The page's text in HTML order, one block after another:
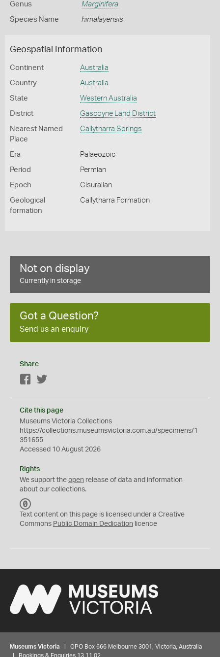
Genus Marginifera
Species Name himalayensis
Geospatial Information
Continent Australia
Country Australia
State Western Australia
District Gascoyne Land District
Nearest Named
Place
Callytharra Springs
Era Palaeozoic
Period Permian
Epoch Cisuralian
Geological
formation
Callytharra Formation
Not on display
Currently in storage
Got a Question?
Send us an enquiry
Share
Facebook
Cite this page
Museums Victoria Collections
https://collections.museumsvictoria.com.au/specimens/1
351655
Accessed 10 August 2026
Rights
We support the open release of data and information
about our collections.
C
0
Text content on this page is licensed under a Creative
Commons Public Domain Dedication licence
Museums Victoria | GPO Box 666 Melbourne 3001, Victoria, Australia
| Bookings & Enquiries 13 11 02